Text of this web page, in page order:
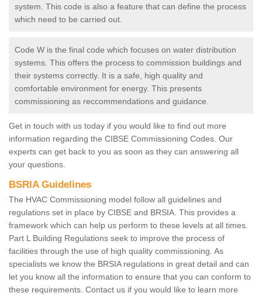
system. This code is also a feature that can define the process
which need to be carried out.
Code W is the final code which focuses on water distribution
systems. This offers the process to commission buildings and
their systems correctly. It is a safe, high quality and
comfortable environment for energy. This presents
commissioning as reccommendations and guidance.
Get in touch with us today if you would like to find out more
information regarding the CIBSE Commissioning Codes. Our
experts can get back to you as soon as they can answering all
your questions.
BSRIA Guidelines
The HVAC Commissioning model follow all guidelines and
regulations set in place by CIBSE and BRSIA. This provides a
framework which can help us perform to these levels at all times.
Part L Building Regulations seek to improve the process of
facilities through the use of high quality commissioning. As
specialists we know the BRSIA regulations in great detail and can
let you know all the information to ensure that you can conform to
these requirements. Contact us if you would like to learn more